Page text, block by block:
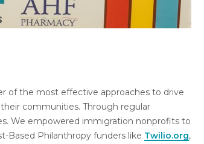
of the most effective approaches to drive
communities. Through regular
We empowered immigration nonprofits to
Based Philanthropy funders like Twilio.org,